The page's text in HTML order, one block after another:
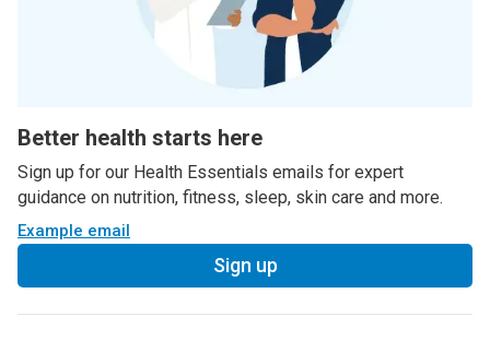
Better health starts here
Sign up for our Health Essentials emails for expert
guidance on nutrition, fitness, sleep, skin care and more.
Example email
Sign up